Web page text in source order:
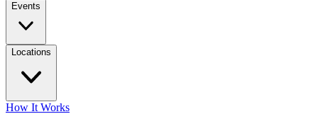
Events
Locations
How It Works